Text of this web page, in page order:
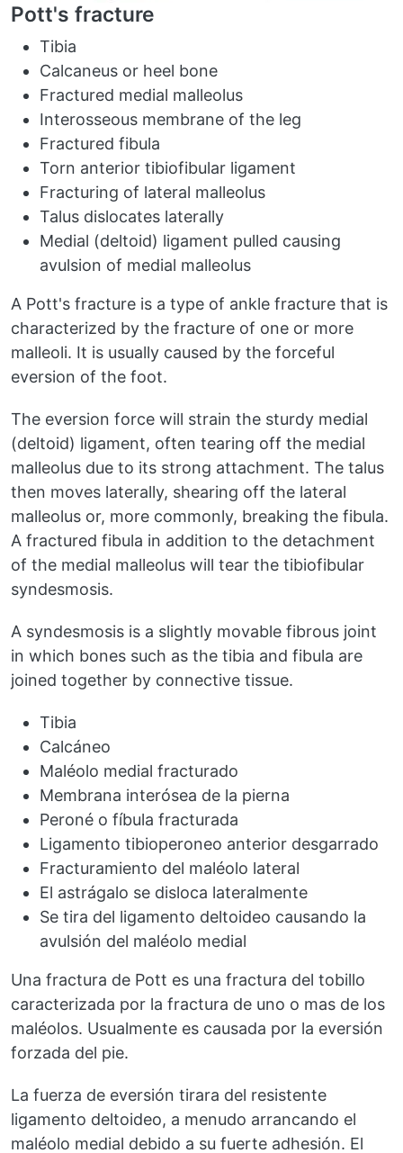
Pott's fracture
Tibia
Calcaneus or heel bone
Fractured medial malleolus
Interosseous membrane of the leg
Fractured fibula
Torn anterior tibiofibular ligament
Fracturing of lateral malleolus
Talus dislocates laterally
Medial (deltoid) ligament pulled causing
avulsion of medial malleolus
A Pott's fracture is a type of ankle fracture that is
characterized by the fracture of one or more
malleoli. It is usually caused by the forceful
eversion of the foot.
The eversion force will strain the sturdy medial
(deltoid) ligament, often tearing off the medial
malleolus due to its strong attachment. The talus
then moves laterally, shearing off the lateral
malleolus or, more commonly, breaking the fibula.
A fractured fibula in addition to the detachment
of the medial malleolus will tear the tibiofibular
syndesmosis.
A syndesmosis is a slightly movable fibrous joint
in which bones such as the tibia and fibula are
joined together by connective tissue.
Tibia
Calcáneo
Maléolo medial fracturado
Membrana interósea de la pierna
Peroné o fíbula fracturada
Ligamento tibioperoneo anterior desgarrado
Fracturamiento del maléolo lateral
El astrágalo se disloca lateralmente
Se tira del ligamento deltoideo causando la
avulsión del maléolo medial
Una fractura de Pott es una fractura del tobillo
caracterizada por la fractura de uno o mas de los
maléolos. Usualmente es causada por la eversión
forzada del pie.
La fuerza de eversión tirara del resistente
ligamento deltoideo, a menudo arrancando el
maléolo medial debido a su fuerte adhesión. El